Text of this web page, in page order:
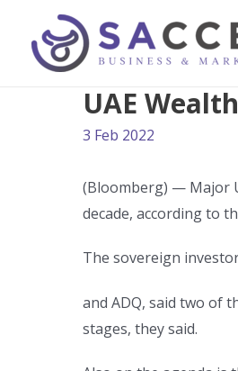
UAE
3 Feb 2022
(Bloomberg) — Major
decade, according to
The sovereign
and ADQ, said two of
stages, they said.